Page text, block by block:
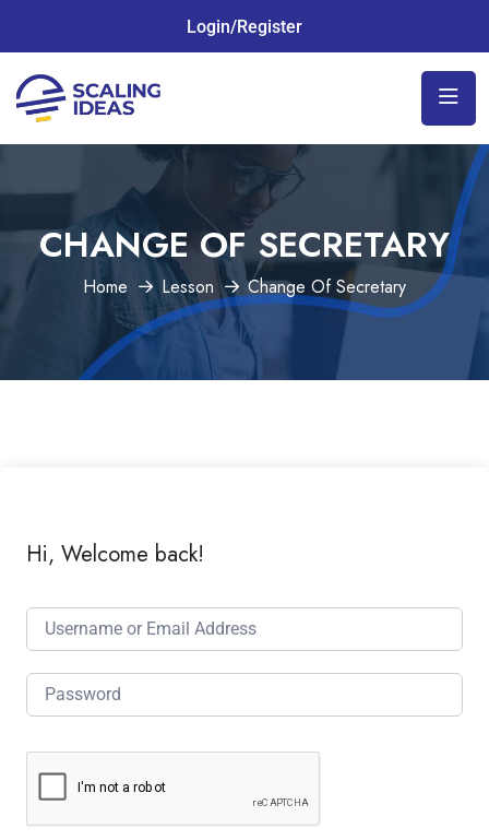
Login/Register
CHANGE OF SECRETARY
Home Lesson Change Of Secretary
Hi, Welcome back!